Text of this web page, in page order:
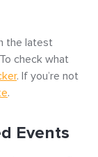
the latest
check what
. If you’re not
.
Events